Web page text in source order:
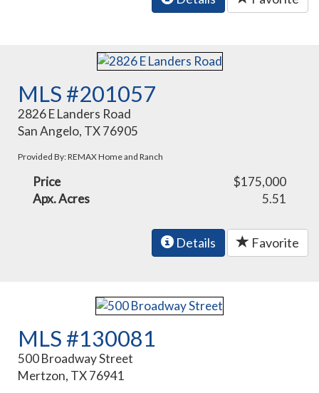
MLS #201057
2826 E Landers Road
San Angelo, TX 76905
Provided By: REMAX Home and Ranch
Price
$175,000
Apx. Acres
5.51
Details Favorite
MLS #130081
500 Broadway Street
Mertzon, TX 76941